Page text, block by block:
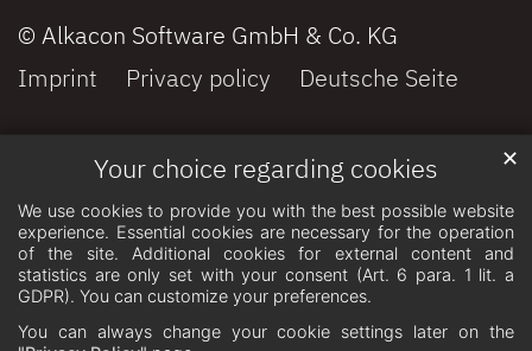
Your choice regarding cookies
We use cookies to provide you with the best possible website
experience. Essential cookies are necessary for the operation
of the site. Additional cookies for external content and
statistics are only set with your consent (Art. 6 para. 1 lit. a
GDPR). You can customize your preferences.
You can always change your cookie settings later on the
✕
© Alkacon Software GmbH & Co. KG
Imprint
Privacy policy Deutsche Seite